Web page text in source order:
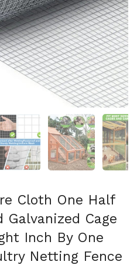
2 Show slide 3 Show slide 4
Cloth One Half
Galvanized Cage
Inch By One
Netting Fence